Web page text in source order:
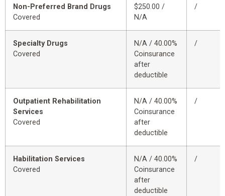
Non-Preferred Brand Drugs
Covered
$250.00 /
N/A
/
Specialty Drugs
Covered
N/A / 40.00%
Coinsurance
after
deductible
/
Outpatient Rehabilitation
Services
Covered
N/A / 40.00%
Coinsurance
after
deductible
/
Habilitation Services
Covered
N/A / 40.00%
Coinsurance
after
deductible
/